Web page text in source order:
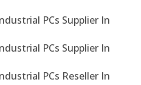
PCs Supplier In
PCs Supplier In
PCs Reseller In